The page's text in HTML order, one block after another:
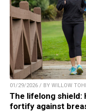
01/29/2026 / BY WILLOW TOHI
The lifelong shield:
fortify against